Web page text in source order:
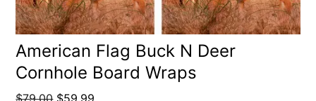
American Flag Buck N Deer
Cornhole Board Wraps
$79.00 Original
$59.99